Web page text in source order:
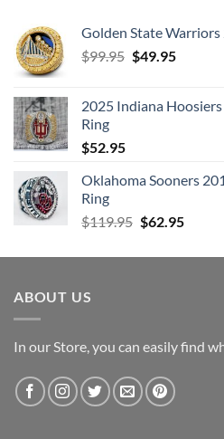
Golden State
$99.95 Original
$99.95.
$49.95Current
$49.95.
2025 Indiana
Ring
$52.95
Oklahoma Sooners
Ring
$119.95 Original
was:
$62.95Current
is:
ABOUT US
In our Store, you can easily find